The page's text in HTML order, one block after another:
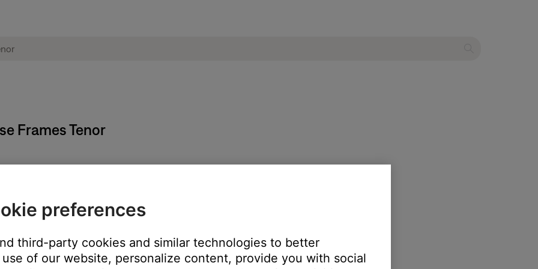
Frames Tenor
in the upper-right corner.
account icon, name, and e-mail address.
name, last name, and location.
My Account.\"
preferences
third-party cookies and similar technologies to better
of our website, personalize content, provide you with social